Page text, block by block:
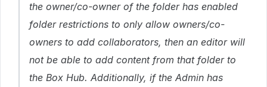
the owner/co-owner of the folder has enabled
folder restrictions to only allow owners/co-
owners to add collaborators, then an editor will
not be able to add content from that folder to
the Box Hub. Additionally, if the Admin has